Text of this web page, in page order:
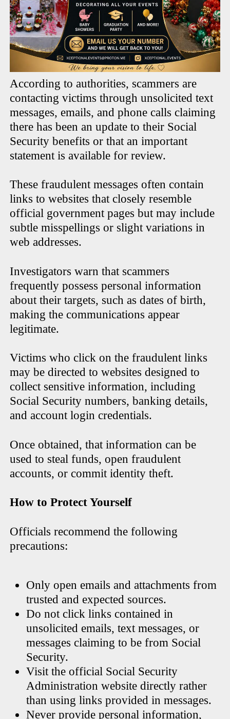
According to authorities, scammers are
contacting victims through unsolicited text
messages, emails, and phone calls claiming
there has been an update to their Social
Security benefits or that an important
statement is available for review.
These fraudulent messages often contain
links to websites that closely resemble
official government pages but may include
subtle misspellings or slight variations in
web addresses.
Investigators warn that scammers
frequently possess personal information
about their targets, such as dates of birth,
making the communications appear
legitimate.
Victims who click on the fraudulent links
may be directed to websites designed to
collect sensitive information, including
Social Security numbers, banking details,
and account login credentials.
Once obtained, that information can be
used to steal funds, open fraudulent
accounts, or commit identity theft.
How to Protect Yourself
Officials recommend the following
precautions:
Only open emails and attachments from
trusted and expected sources.
Do not click links contained in
unsolicited emails, text messages, or
messages claiming to be from Social
Security.
Visit the official Social Security
Administration website directly rather
than using links provided in messages.
Never provide personal information,